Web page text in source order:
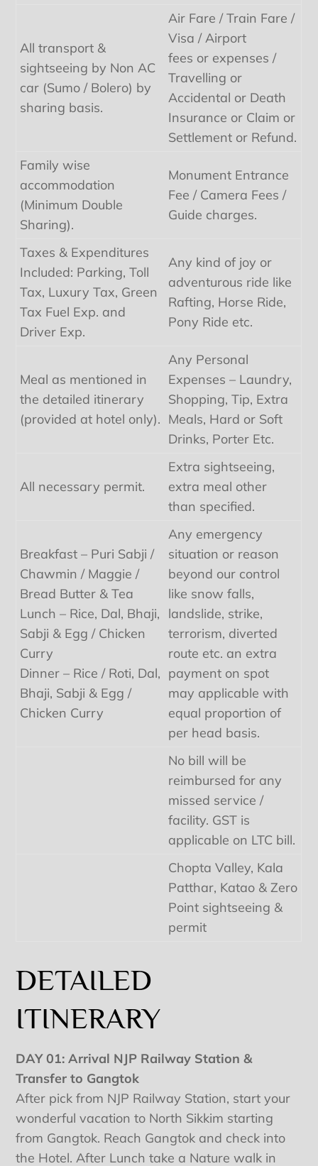
All transport &
sightseeing by Non AC
car (Sumo / Bolero) by
sharing basis.
Air Fare / Train Fare /
Visa / Airport
fees or expenses /
Travelling or
Accidental or Death
Insurance or Claim or
Settlement or Refund.
Family wise
accommodation
(Minimum Double
Sharing).
Monument Entrance
Fee / Camera Fees /
Guide charges.
Taxes & Expenditures
Included: Parking, Toll
Tax, Luxury Tax, Green
Tax Fuel Exp. and
Driver Exp.
Any kind of joy or
adventurous ride like
Rafting, Horse Ride,
Pony Ride etc.
Meal as mentioned in
the detailed itinerary
(provided at hotel only).
Any Personal
Expenses – Laundry,
Shopping, Tip, Extra
Meals, Hard or Soft
Drinks, Porter Etc.
All necessary permit.
Extra sightseeing,
extra meal other
than specified.
Breakfast – Puri Sabji /
Chawmin / Maggie /
Bread Butter & Tea
Lunch – Rice, Dal, Bhaji,
Sabji & Egg / Chicken
Curry
Dinner – Rice / Roti, Dal,
Bhaji, Sabji & Egg /
Chicken Curry
Any emergency
situation or reason
beyond our control
like snow falls,
landslide, strike,
terrorism, diverted
route etc. an extra
payment on spot
may applicable with
equal proportion of
per head basis.
No bill will be
reimbursed for any
missed service /
facility. GST is
applicable on LTC bill.
Chopta Valley, Kala
Patthar, Katao & Zero
Point sightseeing &
permit
DETAILED
ITINERARY
DAY 01: Arrival NJP Railway Station &
Transfer to Gangtok
After pick from NJP Railway Station, start your
wonderful vacation to North Sikkim starting
from Gangtok. Reach Gangtok and check into
the Hotel. After Lunch take a Nature walk in